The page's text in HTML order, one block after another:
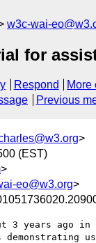
w3c-wai-
for
Respond
More
Previous
>
(EST)
>
eo@w3.org>
3 years ago
demonstrating